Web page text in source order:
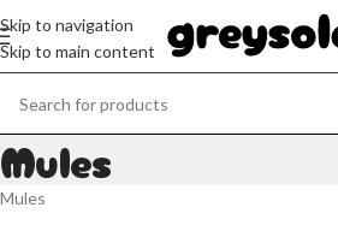
Skip to navigation
Skip to main content
Mules
Mules